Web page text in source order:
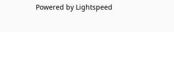
Powered by Lightspeed